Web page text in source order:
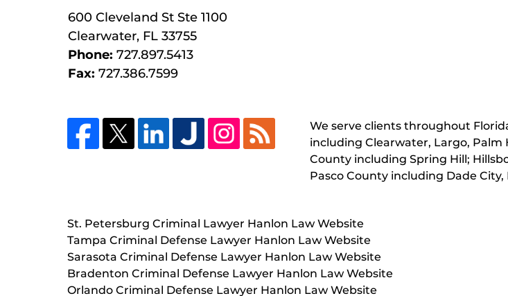
600 Cleveland StSte 1100
Clearwater, FL 33755
Phone:727.897.5413
Fax:727.386.7599
We serve clients throughout
including Clearwater, Largo, Palm
County including Spring Hill;
Pasco County including Dade
St. Petersburg Criminal Lawyer Hanlon Law Website
Tampa Criminal Defense Lawyer Hanlon Law Website
Sarasota Criminal Defense Lawyer Hanlon Law Website
Bradenton Criminal Defense Lawyer Hanlon Law Website
Orlando Criminal Defense Lawyer Hanlon Law Website